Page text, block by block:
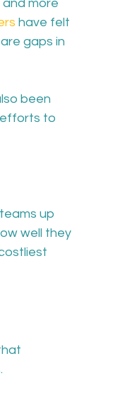
more
have felt
gaps in
been
efforts to
up
well they